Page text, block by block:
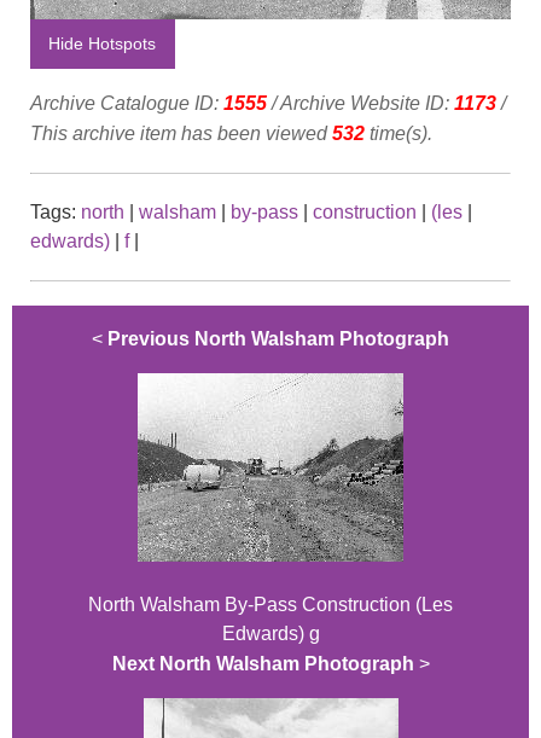
Hide Hotspots
Archive Catalogue ID: 1555/ Archive Website ID: 1173/
This archive item has been viewed532 time(s).
Tags: north walsham by-pass construction (les
edwards)
f|
< Previous North Walsham Photograph
North Walsham By-Pass Construction (Les
Edwards) g
Next North Walsham Photograph >